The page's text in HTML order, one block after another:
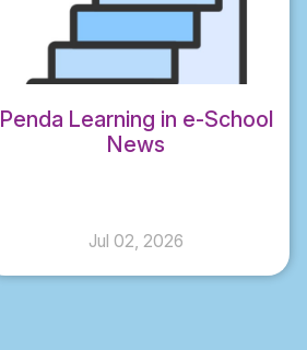
Penda Learning in e-School
News
Jul 02, 2026